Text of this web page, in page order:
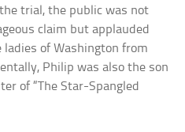
trial, the public was not
claim but applauded
of Washington from
Philip was also the son
of “The Star-Spangled